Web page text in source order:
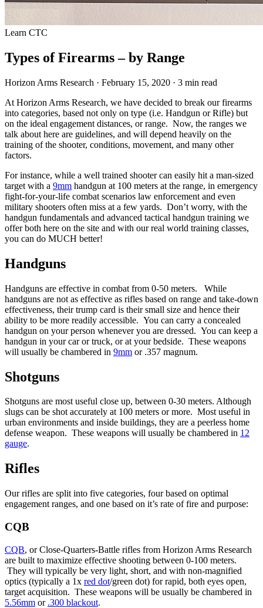
Learn CTC
Types of Firearms – by Range
Horizon Arms Research · February 15, 2020 · 3 min read
At Horizon Arms Research, we have decided to break our firearms
into categories, based not only on type (i.e. Handgun or Rifle) but
on the ideal engagement distances, or range. Now, the ranges we
talk about here are guidelines, and will depend heavily on the
training of the shooter, conditions, movement, and many other
factors.
For instance, while a well trained shooter can easily hit a man-sized
target with a 9mm handgun at 100 meters at the range, in emergency
fight-for-your-life combat scenarios law enforcement and even
military shooters often miss at a few yards. Don’t worry, with the
handgun fundamentals and advanced tactical handgun training we
offer both here on the site and with our real world training classes,
you can do MUCH better!
Handguns
Handguns are effective in combat from 0-50 meters. While
handguns are not as effective as rifles based on range and take-down
effectiveness, their trump card is their small size and hence their
ability to be more readily accessible. You can carry a concealed
handgun on your person whenever you are dressed. You can keep a
handgun in your car or truck, or at your bedside. These weapons
will usually be chambered in 9mm or .357 magnum.
Shotguns
Shotguns are most useful close up, between 0-30 meters. Although
slugs can be shot accurately at 100 meters or more. Most useful in
urban environments and inside buildings, they are a peerless home
defense weapon. These weapons will usually be chambered in 12
gauge.
Rifles
Our rifles are split into five categories, four based on optimal
engagement ranges, and one based on it’s rate of fire and purpose:
CQB
CQB, or Close-Quarters-Battle rifles from Horizon Arms Research
are built to maximize effective shooting between 0-100 meters.
They will typically be very light, short, and with non-magnified
optics (typically a 1x red dot/green dot) for rapid, both eyes open,
target acquisition. These weapons will be usually be chambered in
5.56mm or .300 blackout.